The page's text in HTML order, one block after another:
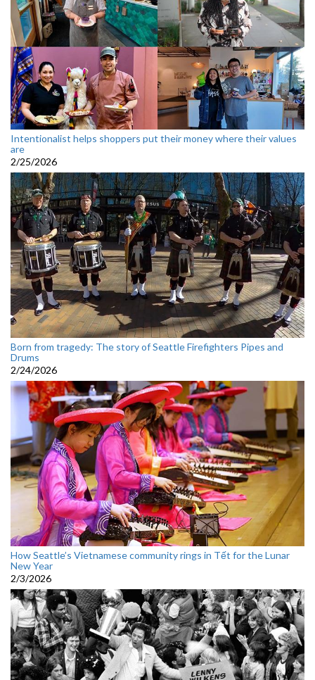
Intentionalist helps shoppers put their money where their values
are
2/25/2026
Born from tragedy: The story of Seattle Firefighters Pipes and
Drums
2/24/2026
How Seattle’s Vietnamese community rings in Tết for the Lunar
New Year
2/3/2026